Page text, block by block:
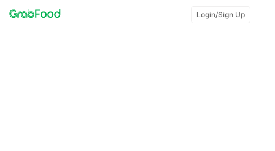
Login/Sign Up